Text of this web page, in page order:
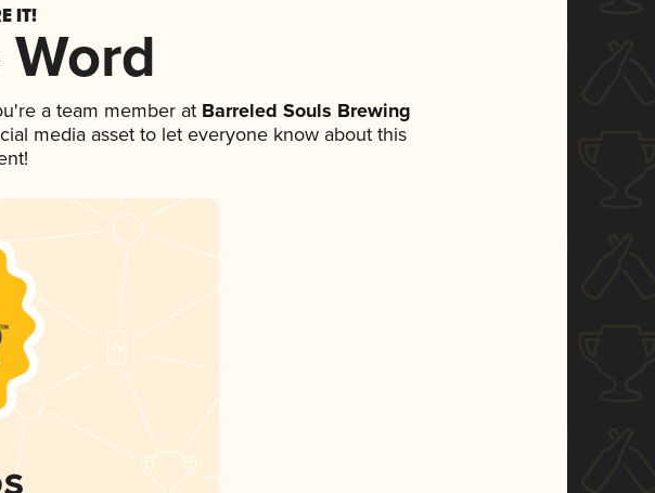
IT!
a team member atBarreled Souls Brewing
media asset to let everyone know about this